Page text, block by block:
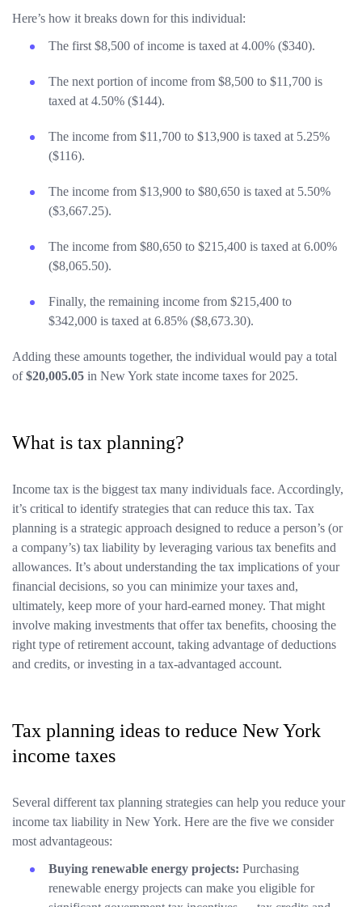
Here’s how it breaks down for this individual:
The first $8,500 of income is taxed at 4.00% ($340).
The next portion of income from $8,500 to $11,700 is
taxed at 4.50% ($144).
The income from $11,700 to $13,900 is taxed at 5.25%
($116).
The income from $13,900 to $80,650 is taxed at 5.50%
($3,667.25).
The income from $80,650 to $215,400 is taxed at 6.00%
($8,065.50).
Finally, the remaining income from $215,400 to
$342,000 is taxed at 6.85% ($8,673.30).
Adding these amounts together, the individual would pay a total
of$20,005.05 in New York state income taxes for 2025.
What is tax planning?
Income tax is the biggest tax many individuals face. Accordingly,
it’s critical to identify strategies that can reduce this tax. Tax
planning is a strategic approach designed to reduce a person’s (or
a company’s) tax liability by leveraging various tax benefits and
allowances. It’s about understanding the tax implications of your
financial decisions, so you can minimize your taxes and,
ultimately, keep more of your hard-earned money. That might
involve making investments that offer tax benefits, choosing the
right type of retirement account, taking advantage of deductions
and credits, or investing in a tax-advantaged account.
Tax planning ideas to reduce New York
income taxes
Several different tax planning strategies can help you reduce your
income tax liability in New York. Here are the five we consider
most advantageous:
Buying renewable energy projects: Purchasing
renewable energy projects can make you eligible for